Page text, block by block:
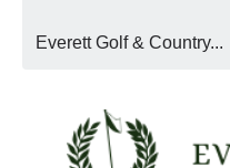
Everett Golf & Country...